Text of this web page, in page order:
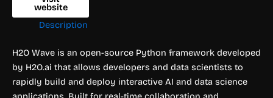
website
Description
H2O Wave is an open-source Python framework developed
by H2O.ai that allows developers and data scientists to
rapidly build and deploy interactive AI and data science